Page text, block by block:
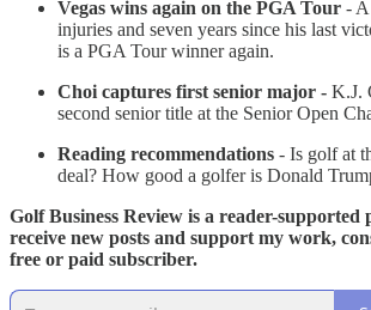
Vegas wins again on the PGA Tour - A
injuries and seven years since his last
is a PGA Tour winner again.
Choi captures first senior major - K.J.
second senior title at the Senior Open
Reading recommendations - Is golf at
deal? How good a golfer is Donald
Golf Business Review is a reader-supported
receive new posts and support my work,
free or paid subscriber.